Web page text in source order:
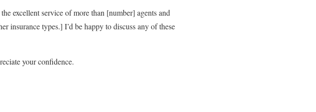
excellent service of more than [number] agents and
insurance types.] I’d be happy to discuss any of these
your confidence.